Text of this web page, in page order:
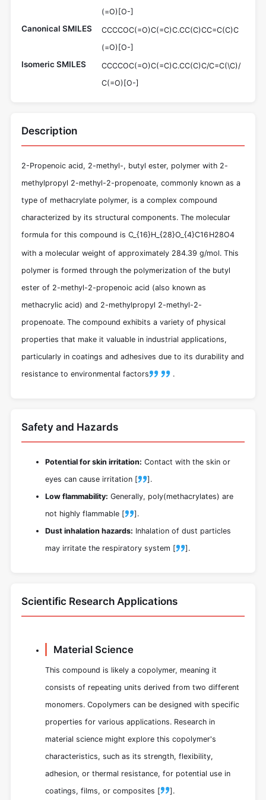
(=O)[O-]
Canonical SMILES
CCCCOC(=O)C(=C)C.CC(C)CC=C(C)C
(=O)[O-]
Isomeric SMILES
CCCCOC(=O)C(=C)C.CC(C)C/C=C(\C)/
C(=O)[O-]
Description
2-Propenoic acid, 2-methyl-, butyl ester, polymer with 2-
methylpropyl 2-methyl-2-propenoate, commonly known as a
type of methacrylate polymer, is a complex compound
characterized by its structural components. The molecular
formula for this compound is C_{16}H_{28}O_{4}C16 H28O4
with a molecular weight of approximately 284.39 g/mol. This
polymer is formed through the polymerization of the butyl
ester of 2-methyl-2-propenoic acid (also known as
methacrylic acid) and 2-methylpropyl 2-methyl-2-
propenoate. The compound exhibits a variety of physical
properties that make it valuable in industrial applications,
particularly in coatings and adhesives due to its durability and
resistance to environmental factors
.
Safety and Hazards
Potential for skin irritation: Contact with the skin or
eyes can cause irritation [
].
Low flammability: Generally, poly(methacrylates) are
not highly flammable [
].
Dust inhalation hazards: Inhalation of dust particles
may irritate the respiratory system [
].
Scientific Research Applications
Material Science
This compound is likely a copolymer, meaning it
consists of repeating units derived from two different
monomers. Copolymers can be designed with specific
properties for various applications. Research in
material science might explore this copolymer's
characteristics, such as its strength, flexibility,
adhesion, or thermal resistance, for potential use in
coatings, films, or composites [
].